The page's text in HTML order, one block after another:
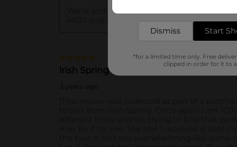
Dismiss Start
*for a limited time only. Free
clipped in order for it to